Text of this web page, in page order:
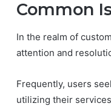
Common
In the realm of
attention and
Frequently, users
utilizing their